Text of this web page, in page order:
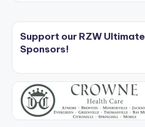
Support our RZW Ultimate
Sponsors!